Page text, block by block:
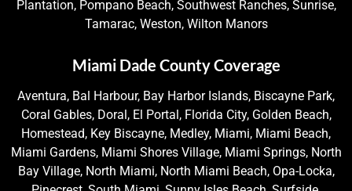
Plantation, Pompano Beach, Southwest Ranches, Sunrise,
Tamarac, Weston, Wilton Manors
Miami Dade County Coverage
Aventura, Bal Harbour, Bay Harbor Islands, Biscayne Park,
Coral Gables, Doral, El Portal, Florida City, Golden Beach,
Homestead, Key Biscayne, Medley, Miami, Miami Beach,
Miami Gardens, Miami Shores Village, Miami Springs, North
Bay Village, North Miami, North Miami Beach, Opa-Locka,